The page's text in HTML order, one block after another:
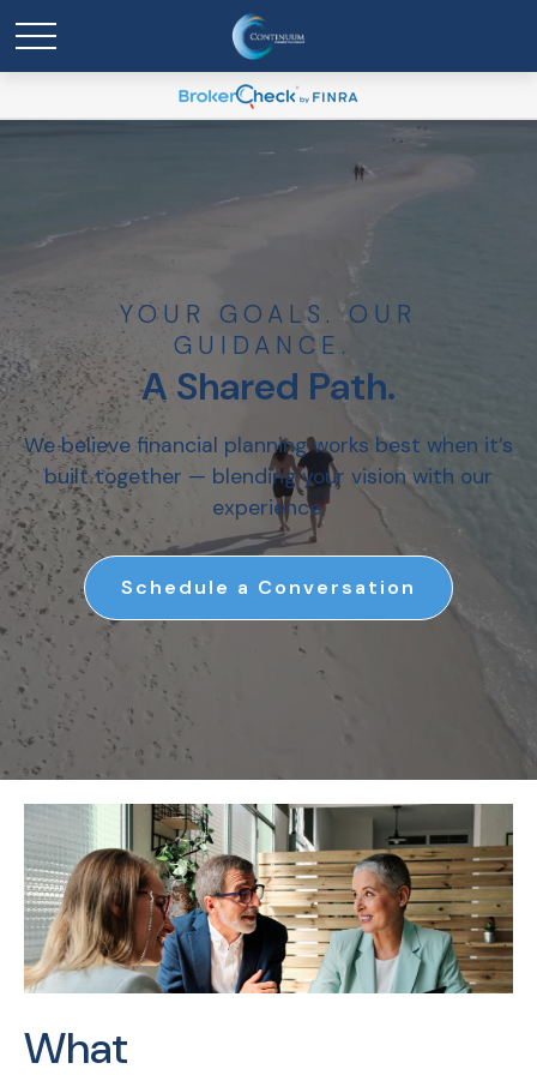
YOUR GOALS. OUR
GUIDANCE.
A Shared Path.
We believe financial planning works best when it’s
built together — blending your vision with our
experience.
Schedule a Conversation
What